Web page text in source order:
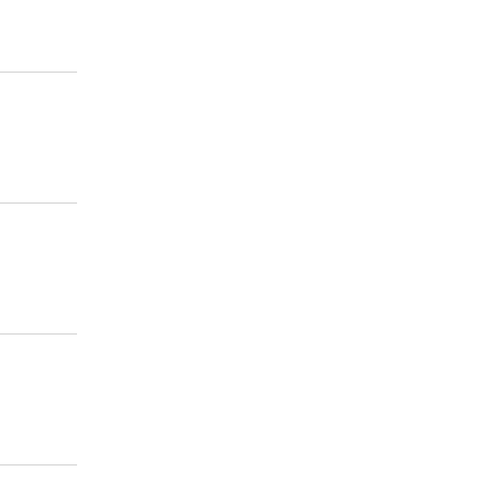
and
Navigation